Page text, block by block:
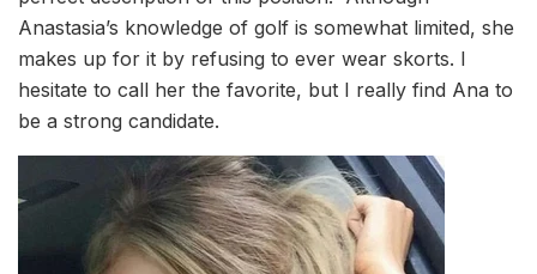
Anastasia’s knowledge of golf is somewhat limited, she
makes up for it by refusing to ever wear skorts. I
hesitate to call her the favorite, but I really find Ana to
be a strong candidate.